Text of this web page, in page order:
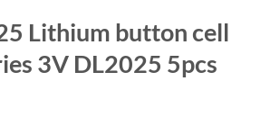
Lithium button cell
3V DL2025 5pcs